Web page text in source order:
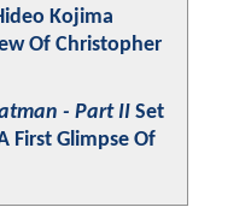
Kojima
Of Christopher
- Part II Set
First Glimpse Of